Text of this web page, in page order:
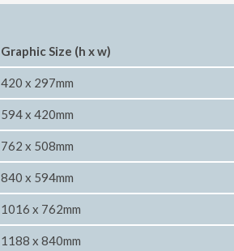
Graphic Size (h x w)
420 x 297mm
594 x 420mm
762 x 508mm
840 x 594mm
1016 x 762mm
1188 x 840mm